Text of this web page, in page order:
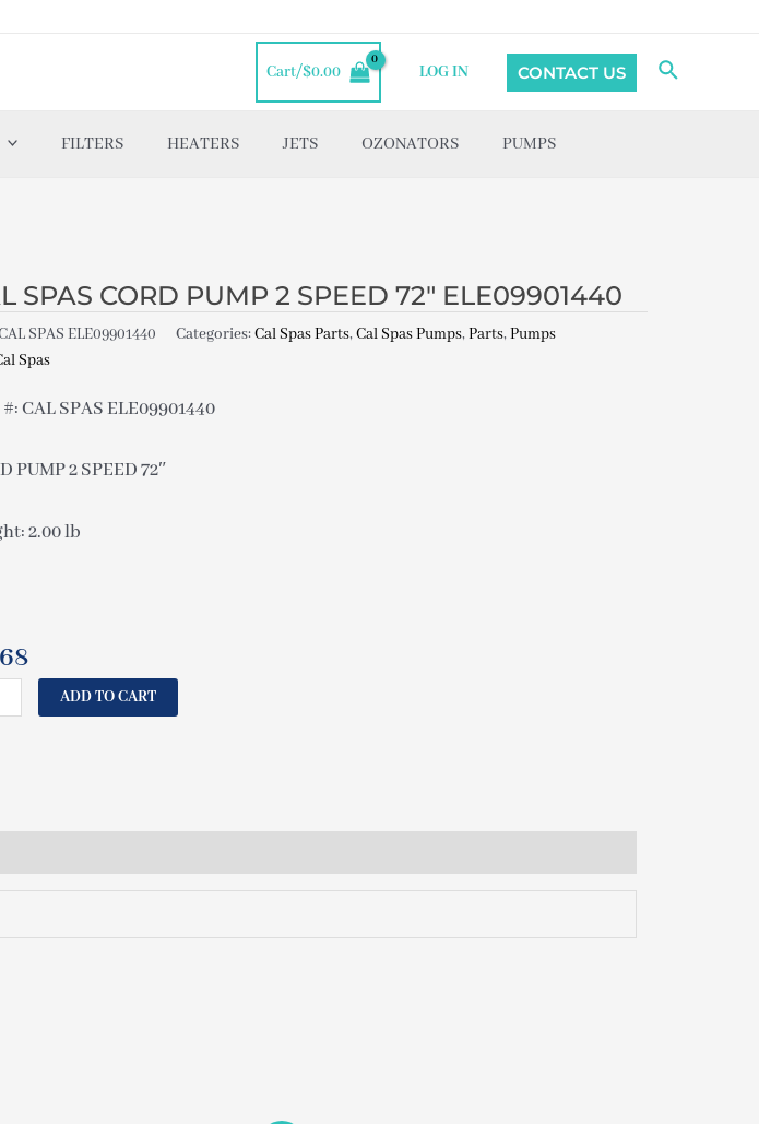
Cart/$0.00 LOG IN CONTACT US Search
FILTERS HEATERS JETS OZONATORS PUMPS
SPAS CORD PUMP 2 SPEED 72″ ELE09901440
SPAS ELE09901440 Categories:Cal Spas Parts,Cal Spas Pumps,Parts,Pumps
Spas
CAL SPAS ELE09901440
PUMP 2 SPEED 72″
2.00 lb
ADD TO CART